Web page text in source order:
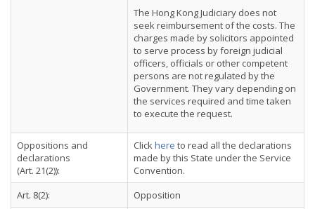
The Hong Kong Judiciary does not
seek reimbursement of the costs. The
charges made by solicitors appointed
to serve process by foreign judicial
officers, officials or other competent
persons are not regulated by the
Government. They vary depending on
the services required and time taken
to execute the request.
Oppositions and
declarations
(Art. 21(2)):
Clickhere to read all the declarations
made by this State under the Service
Convention.
Art. 8(2):
Opposition